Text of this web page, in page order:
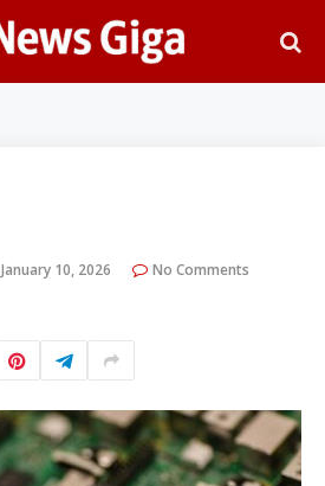
January 10, 2026
No Comments